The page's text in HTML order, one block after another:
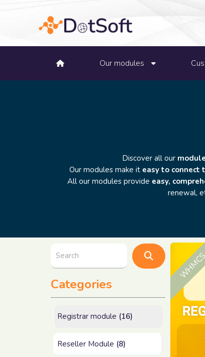
Our modules
Discover all our
Our modules make it easy to connect
All our modules provide easy,
renewal,
Categories
Registrar module (16)
Reseller Module (8)